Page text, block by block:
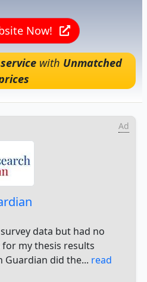
Now!
with Unmatched
Ad
data but had no
for my thesis results
Guardian did the... read